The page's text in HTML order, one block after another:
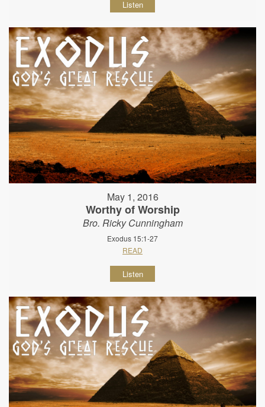
Listen
May 1, 2016
Worthy of Worship
Bro. Ricky Cunningham
Exodus 15:1-27
READ
Listen